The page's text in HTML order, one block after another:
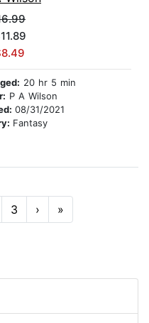
20 hr 5 min
P A Wilson
08/31/2021
Fantasy
3 › »